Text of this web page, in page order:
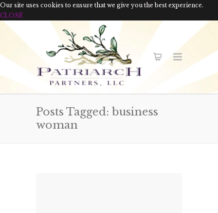
Our site uses cookies to ensure that we give you the best experience.
CLOSE
Posts Tagged: business
woman